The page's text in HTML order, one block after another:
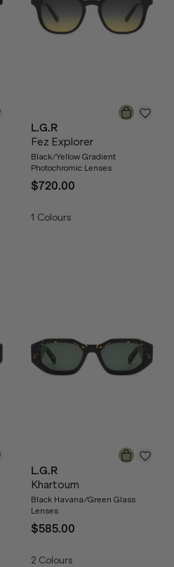
L.G.R
Fez Explorer
Black/Yellow Gradient
Photochromic Lenses
$720.00
1 Colours
L.G.R
Khartoum
Black Havana/Green Glass
Lenses
$585.00
2 Colours